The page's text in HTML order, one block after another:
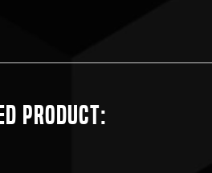
Product: